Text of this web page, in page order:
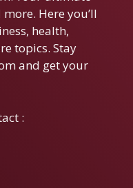
Here you’ll
health,
topics. Stay
and get your
: